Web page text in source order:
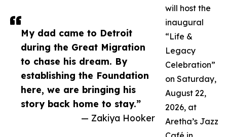
My dad came to Detroit
during the Great Migration
to chase his dream. By
establishing the Foundation
here, we are bringing his
story back home to stay.”
— Zakiya Hooker
will host the
inaugural
“Life &
Legacy
Celebration”
on Saturday,
August 22,
2026, at
Aretha’s Jazz